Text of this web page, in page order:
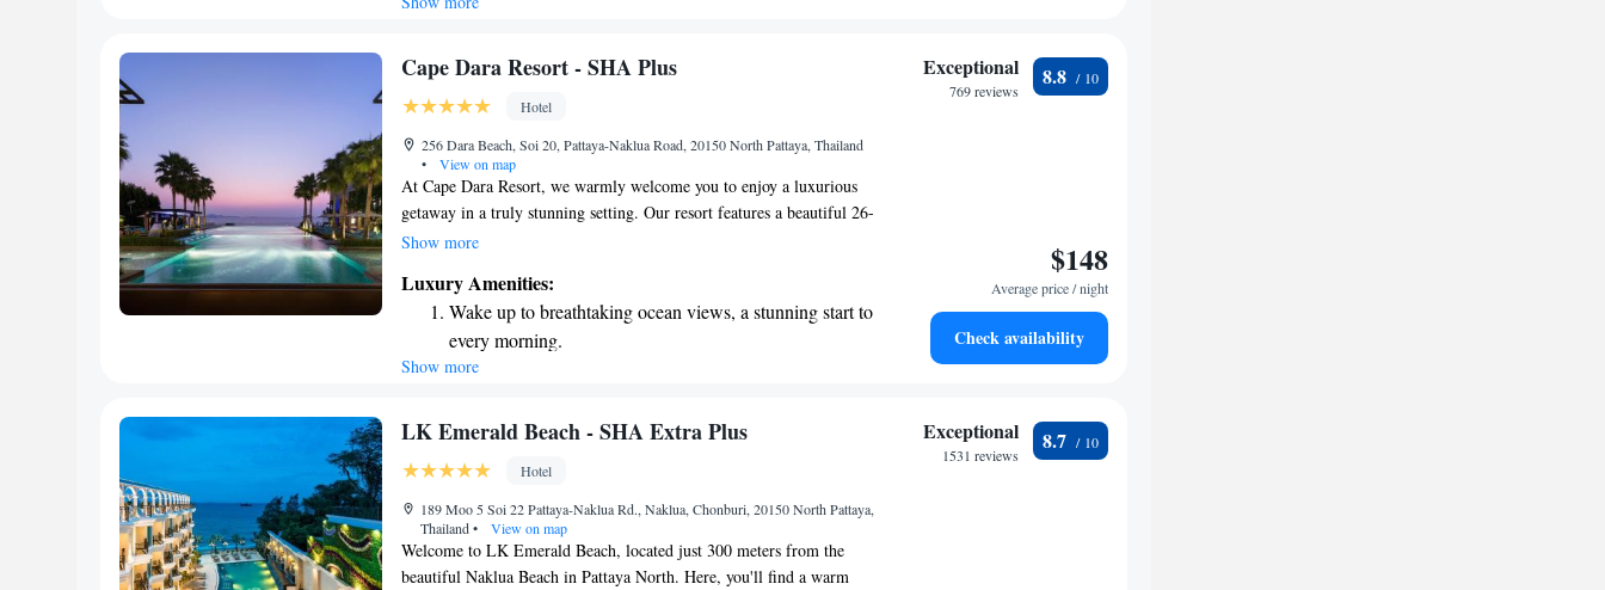
to us!
Enjoy convenient transportation with our exclusive
Rejuvenate at the state-of-the-art wellness facilities
designed for your complete relaxation.
Cape Dara Resort - SHA Plus
Hotel
256 Dara Beach, Soi 20, Pattaya-Naklua Road, 20150 North Pattaya, Thailand
•
View on map
At Cape Dara Resort, we warmly welcome you to enjoy a luxurious
getaway in a truly stunning setting. Our resort features a beautiful 26-
story tower alongside a charming five-story building right by the sea.
is here to help ensure your stay is comfortable and memorable. We’re
excited to create an experience that caters to your needs, allowing you
to unwind and explore the beauty around you.
Show more
Luxury Amenities:
Wake up to breathtaking ocean views, a stunning start to
every morning.
Stay right on the oceanfront and let the sound of waves
Enjoy convenient transportation with our exclusive
Charge your electric vehicle conveniently with our on-
site EV charging stations.
Show more
Exceptional
769 reviews
8.8
$148
Average price / night
Check availability
LK Emerald Beach - SHA Extra Plus
Hotel
189 Moo 5 Soi 22 Pattaya-Naklua Rd., Naklua, Chonburi, 20150 North Pattaya,
Thailand• View on map
Welcome to LK Emerald Beach, located just 300 meters from the
beautiful Naklua Beach in Pattaya North. Here, you'll find a warm
Exceptional
1531 reviews
8.7